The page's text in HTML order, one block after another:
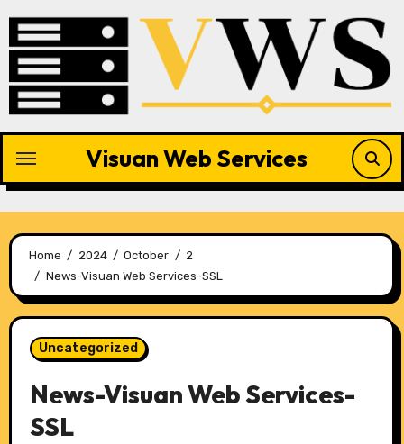
content
Visuan Web Services
Home 2024 October
2
News-Visuan Web Services-SSL
Uncategorized
News-Visuan Web Services-
SSL